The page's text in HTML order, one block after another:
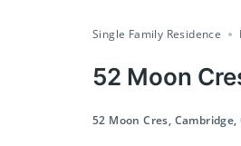
Single Family Residence
52 Moon
52 Moon Cres, Cambridge,